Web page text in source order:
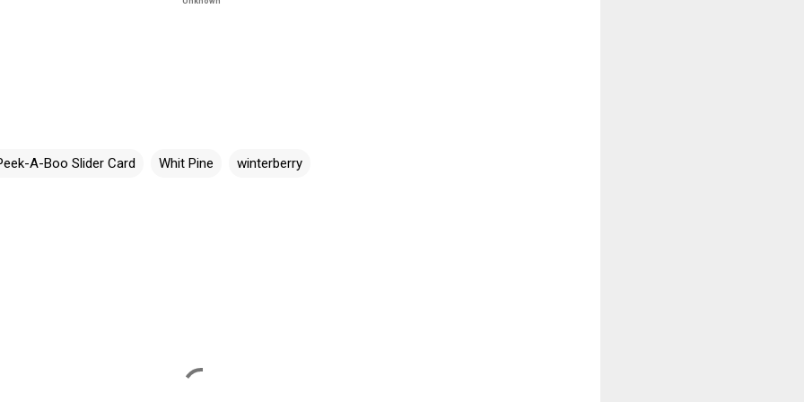
A-Boo Slider Card Whit Pine winterberry